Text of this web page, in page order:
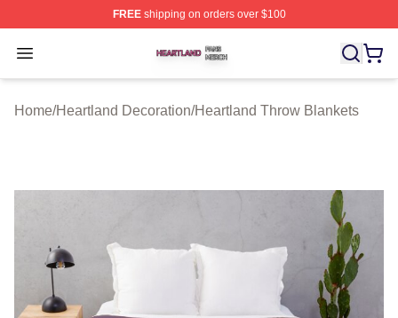
FREEshipping on orders over $100
Open menu
Heartland Shop ⚡️ Officially Licensed Heartland Merch
Home/Heartland Decoration/Heartland Throw Blankets